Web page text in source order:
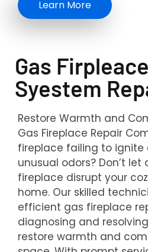
Learn More
Gas Firpleace
Syestem
Restore Warmth and
Gas Fireplace Repair
fireplace failing to ignite
unusual odors? Don’t
fireplace disrupt your
home. Our skilled
efficient gas fireplace
diagnosing and
restore warmth and